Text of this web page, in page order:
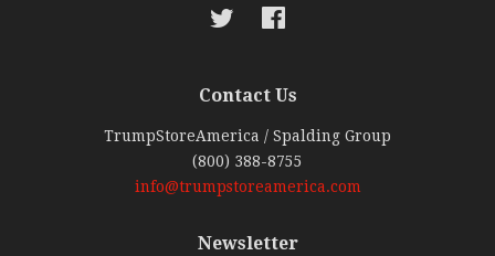
Twitter
Contact Us
TrumpStoreAmerica / Spalding Group
(800) 388-8755
info@trumpstoreamerica.com
Newsletter